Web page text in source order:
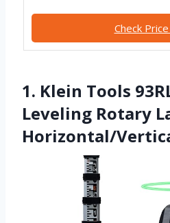
Check
1. Klein Tools
Leveling Rotary
Horizontal/